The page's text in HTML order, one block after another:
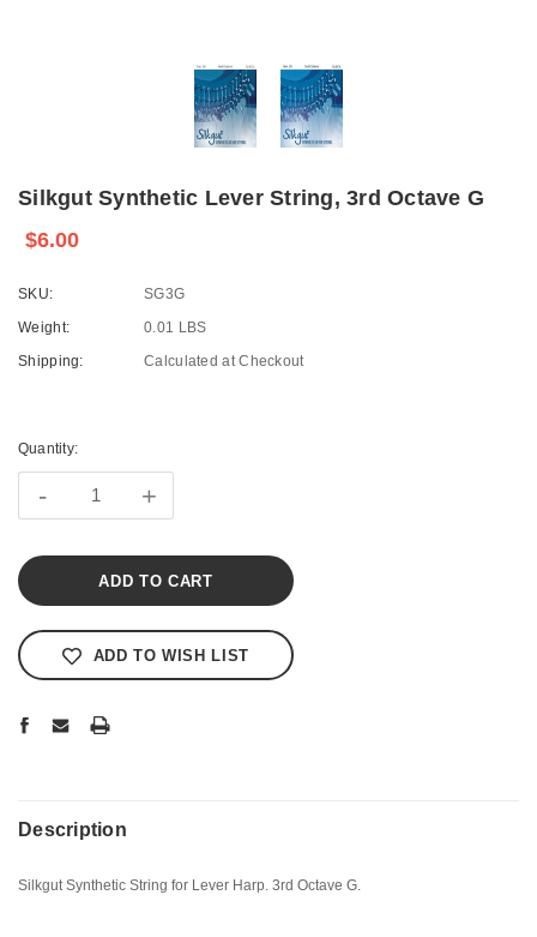
Silkgut Synthetic Lever String, 3rd Octave G
$6.00
SKU:
SG3G
Weight:
0.01 LBS
Shipping:
Calculated at Checkout
Stock:
Quantity:
- +
ADD TO WISH LIST
Description
Silkgut Synthetic String for Lever Harp. 3rd Octave G.